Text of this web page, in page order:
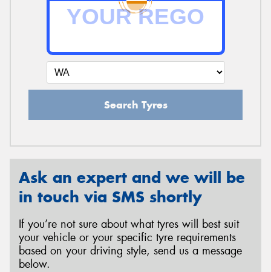
Search Tyres
Ask an expert and we will be
in touch via SMS shortly
If you’re not sure about what tyres will best suit
your vehicle or your specific tyre requirements
based on your driving style, send us a message
below.